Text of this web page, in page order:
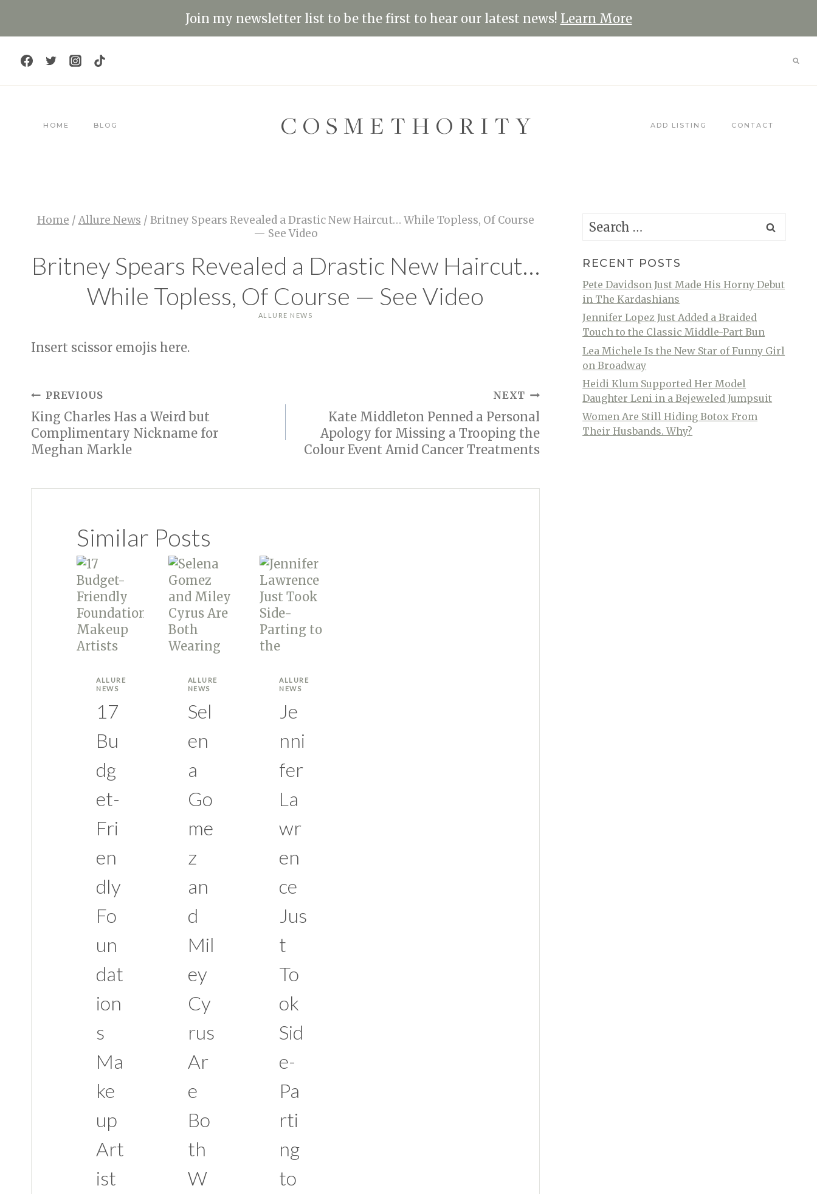
content
Join my newsletter list to be the first to hear our latest news! Learn More
HOME BLOG COSMETHORITY ADD LISTING CONTACT
Home / Allure News / Britney Spears Revealed a Drastic New Haircut… While Topless, Of Course
— See Video
Britney Spears Revealed a Drastic New Haircut…
While Topless, Of Course — See Video
ALLURE NEWS
Insert scissor emojis here.
Post
navigation
PREVIOUS
King Charles Has a Weird but
Complimentary Nickname for
Meghan Markle
NEXT
Kate Middleton Penned a Personal
Apology for Missing a Trooping the
Colour Event Amid Cancer Treatments
Similar Posts
ALLURE
NEWS
17
Bu
dg
et-
Fri
en
dly
Fo
un
dat
ion
s
Ma
ke
up
Art
ist
ALLURE
NEWS
Sel
en
a
Go
me
z
an
d
Mil
ey
Cy
rus
Ar
e
Bo
th
W
ALLURE
NEWS
Je
nni
fer
La
wr
en
ce
Jus
t
To
ok
Sid
e-
Pa
rti
ng
to
Search
for:
RECENT POSTS
Pete Davidson Just Made His Horny Debut
in The Kardashians
Jennifer Lopez Just Added a Braided
Touch to the Classic Middle-Part Bun
Lea Michele Is the New Star of Funny Girl
on Broadway
Heidi Klum Supported Her Model
Daughter Leni in a Bejeweled Jumpsuit
Women Are Still Hiding Botox From
Their Husbands. Why?